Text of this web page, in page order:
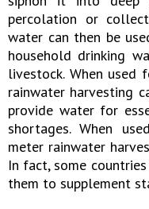
percolation or
water can then be
household drinking
livestock. When
rainwater harvesting
provide water for
shortages. When
meter rainwater
In fact, some
them to supplement